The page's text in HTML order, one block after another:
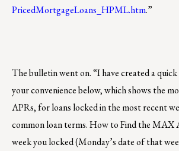
PricedMortgageLoans_HPML.htm.”
The bulletin went on. “I have created a
your convenience below, which shows the
APRs, for loans locked in the most recent
common loan terms. How to Find the MAX
week you locked (Monday’s date of that